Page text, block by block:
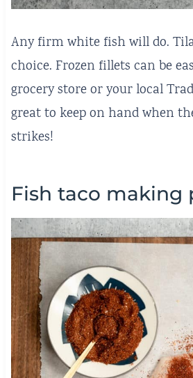
Any firm white fish will do.
choice. Frozen fillets can be
grocery store or your local
great to keep on hand when
strikes!
Fish taco making